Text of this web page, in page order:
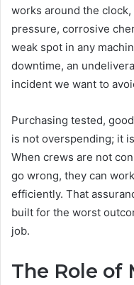
works around the
pressure, corrosive
weak spot in any
downtime, an
incident we want to
Purchasing tested,
is not overspending; it
When crews are not
go wrong, they can
efficiently. That
built for the worst
job.
The Role of